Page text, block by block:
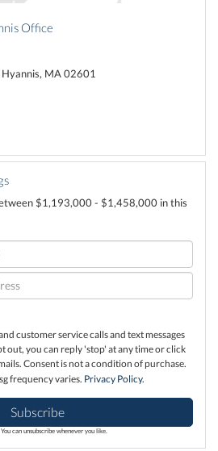
Office
Hyannis, MA02601
$1,193,000 - $1,458,000 in this
customer service calls and text messages
out, you can reply 'stop' at any time or click
Consent is not a condition of purchase.
frequency varies. Privacy Policy.
Subscribe
can unsubscribe whenever you like.